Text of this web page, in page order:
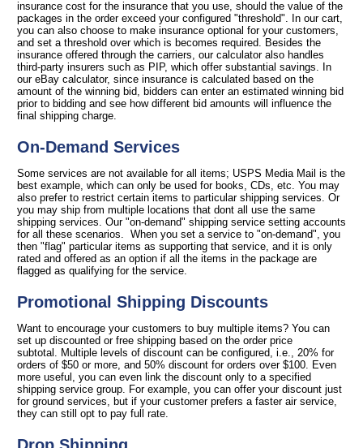
insurance cost for the insurance that you use, should the value of the
packages in the order exceed your configured "threshold". In our cart,
you can also choose to make insurance optional for your customers,
and set a threshold over which is becomes required. Besides the
insurance offered through the carriers, our calculator also handles
third-party insurers such as PIP, which offer substantial savings. In
our eBay calculator, since insurance is calculated based on the
amount of the winning bid, bidders can enter an estimated winning bid
prior to bidding and see how different bid amounts will influence the
final shipping charge.
On-Demand Services
Some services are not available for all items; USPS Media Mail is the
best example, which can only be used for books, CDs, etc. You may
also prefer to restrict certain items to particular shipping services. Or
you may ship from multiple locations that dont all use the same
shipping services. Our "on-demand" shipping service setting accounts
for all these scenarios. When you set a service to "on-demand", you
then "flag" particular items as supporting that service, and it is only
rated and offered as an option if all the items in the package are
flagged as qualifying for the service.
Promotional Shipping Discounts
Want to encourage your customers to buy multiple items? You can
set up discounted or free shipping based on the order price
subtotal. Multiple levels of discount can be configured, i.e., 20% for
orders of $50 or more, and 50% discount for orders over $100. Even
more useful, you can even link the discount only to a specified
shipping service group. For example, you can offer your discount just
for ground services, but if your customer prefers a faster air service,
they can still opt to pay full rate.
Drop Shipping